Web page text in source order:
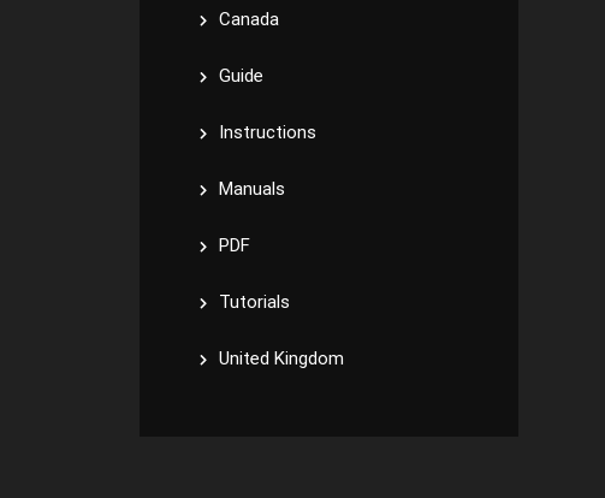
Canada
Guide
Instructions
Manuals
PDF
Tutorials
United Kingdom